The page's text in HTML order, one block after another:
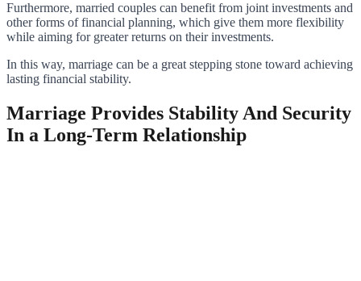
Furthermore, married couples can benefit from joint investments and
other forms of financial planning, which give them more flexibility
while aiming for greater returns on their investments.
In this way, marriage can be a great stepping stone toward achieving
lasting financial stability.
Marriage Provides Stability And Security
In a Long-Term Relationship